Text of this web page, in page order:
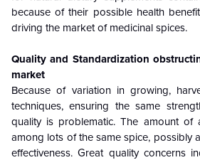
because of their possible health
driving the market of medicinal spices.
Quality and Standardization
market
Because of variation in growing,
techniques, ensuring the same
quality is problematic. The amount of
among lots of the same spice, possibly
effectiveness. Great quality concerns